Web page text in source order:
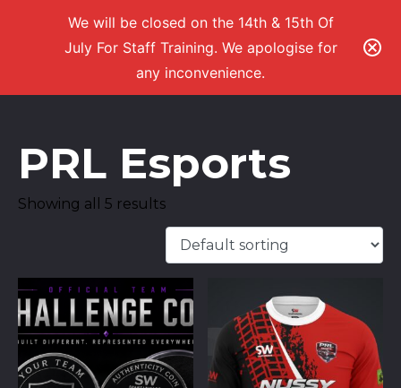
We will be closed on the 14th & 15th Of
July For Staff Training. We apologise for
any inconvenience.
PRL Esports
Showing all 5 results